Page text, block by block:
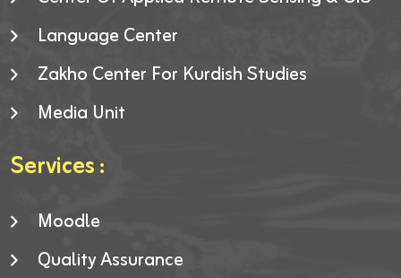
Language Center
Zakho Center For Kurdish Studies
Media Unit
Services :
Moodle
Quality Assurance